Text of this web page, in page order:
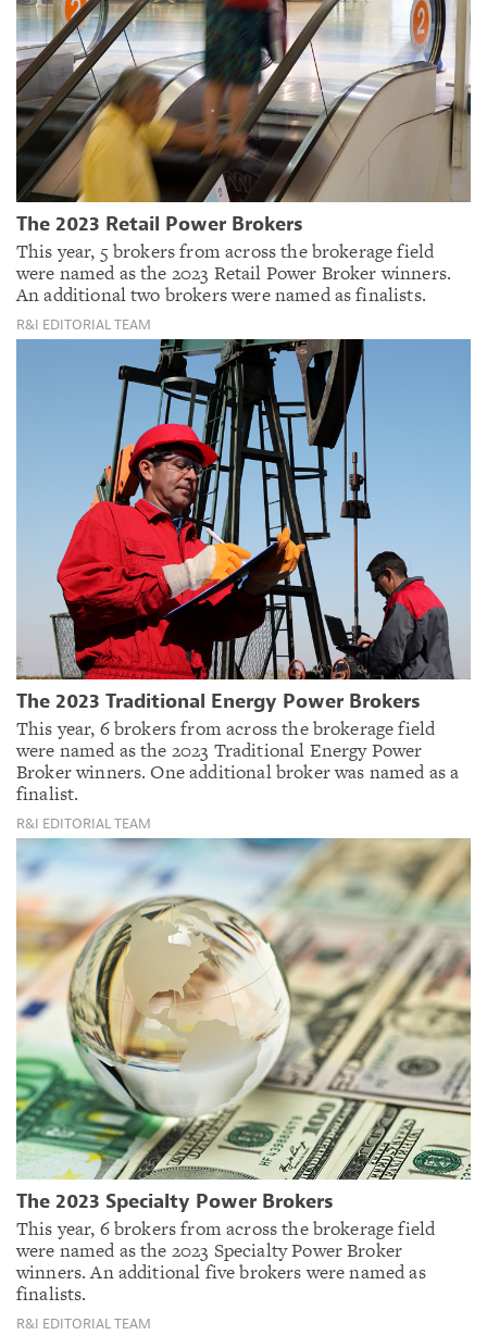
The 2023 Retail Power Brokers
This year, 5 brokers from across the brokerage field
were named as the 2023 Retail Power Broker winners.
An additional two brokers were named as finalists.
R&I EDITORIAL TEAM
The 2023 Traditional Energy Power Brokers
This year, 6 brokers from across the brokerage field
were named as the 2023 Traditional Energy Power
Broker winners. One additional broker was named as a
finalist.
R&I EDITORIAL TEAM
The 2023 Specialty Power Brokers
This year, 6 brokers from across the brokerage field
were named as the 2023 Specialty Power Broker
winners. An additional five brokers were named as
finalists.
R&I EDITORIAL TEAM